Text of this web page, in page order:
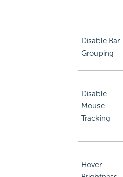
Disable Bar
Grouping
Disable
Mouse
Tracking
Hover